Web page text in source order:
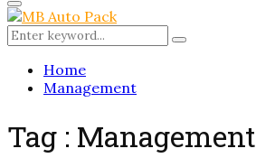
for:
Primary
Menu
Search
for:
Search
Home
Management
Tag : Management